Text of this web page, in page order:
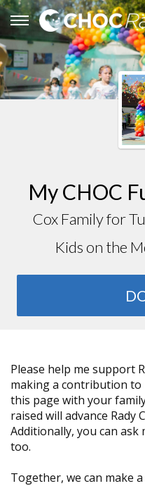
My CHOC
Cox Family for
Kids on the
Please help me support
making a contribution
this page with your
raised will advance Rady
Additionally, you can ask
too.
Together, we can make